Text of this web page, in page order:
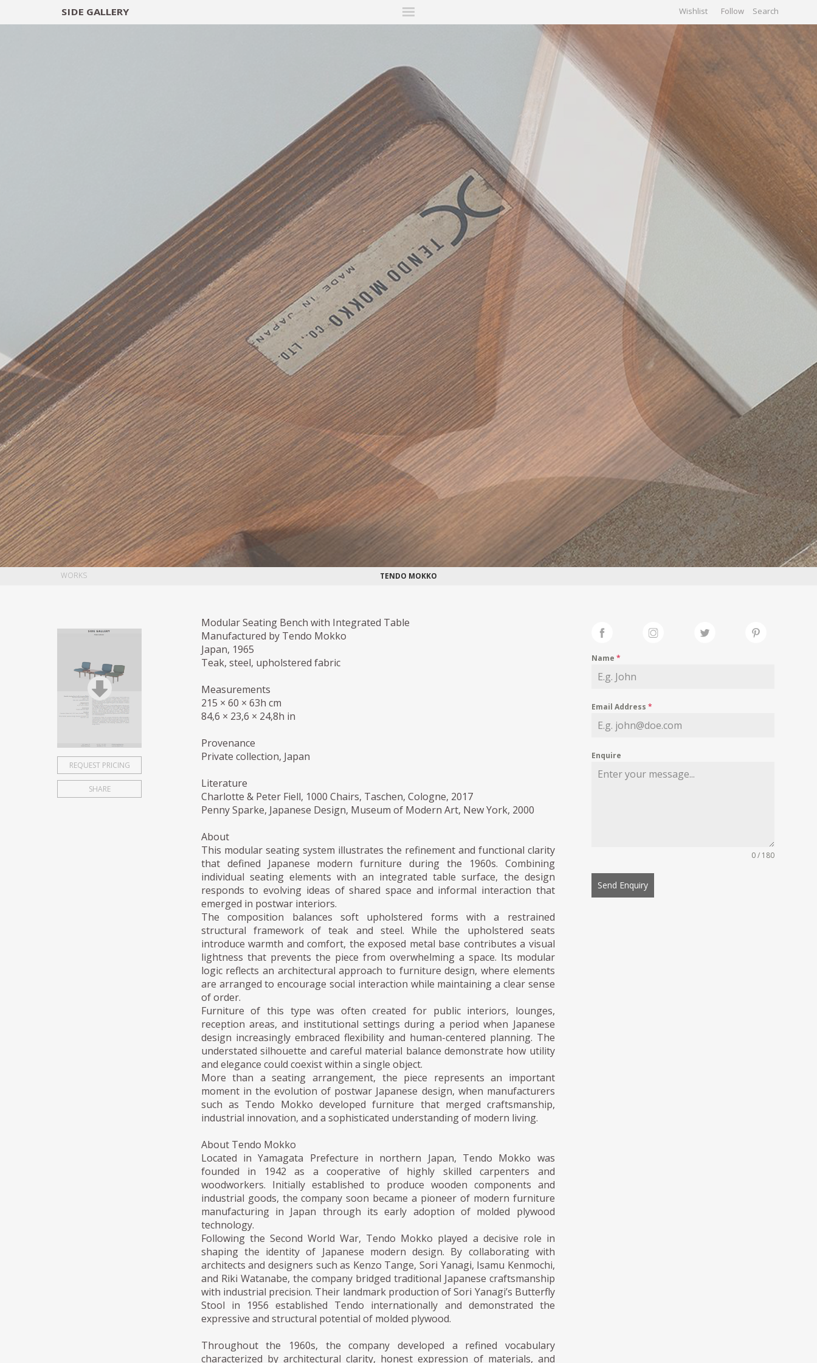
SIDE GALLERY
DESIGNERS EXHIBITIONS FAIRS WORKS BOOKS NEWS STORIES ARCHIVES
GALLERY
Wishlist Follow
WORKS TENDO MOKKO
REQUEST PRICING
SHARE
Modular Seating Bench with Integrated Table
Manufactured by Tendo Mokko
Japan, 1965
Teak, steel, upholstered fabric
Measurements
215 × 60 × 63h cm
84,6 × 23,6 × 24,8h in
Provenance
Private collection, Japan
Literature
Charlotte & Peter Fiell, 1000 Chairs, Taschen, Cologne, 2017
Penny Sparke, Japanese Design, Museum of Modern Art, New York, 2000
About
This modular seating system illustrates the refinement and functional clarity
that defined Japanese modern furniture during the 1960s. Combining
individual seating elements with an integrated table surface, the design
responds to evolving ideas of shared space and informal interaction that
emerged in postwar interiors.
The composition balances soft upholstered forms with a restrained
structural framework of teak and steel. While the upholstered seats
introduce warmth and comfort, the exposed metal base contributes a visual
lightness that prevents the piece from overwhelming a space. Its modular
logic reflects an architectural approach to furniture design, where elements
are arranged to encourage social interaction while maintaining a clear sense
of order.
Furniture of this type was often created for public interiors, lounges,
reception areas, and institutional settings during a period when Japanese
design increasingly embraced flexibility and human-centered planning. The
understated silhouette and careful material balance demonstrate how utility
and elegance could coexist within a single object.
More than a seating arrangement, the piece represents an important
moment in the evolution of postwar Japanese design, when manufacturers
such as Tendo Mokko developed furniture that merged craftsmanship,
industrial innovation, and a sophisticated understanding of modern living.
About Tendo Mokko
Located in Yamagata Prefecture in northern Japan, Tendo Mokko was
founded in 1942 as a cooperative of highly skilled carpenters and
woodworkers. Initially established to produce wooden components and
industrial goods, the company soon became a pioneer of modern furniture
manufacturing in Japan through its early adoption of molded plywood
technology.
Following the Second World War, Tendo Mokko played a decisive role in
shaping the identity of Japanese modern design. By collaborating with
architects and designers such as Kenzo Tange, Sori Yanagi, Isamu Kenmochi,
and Riki Watanabe, the company bridged traditional Japanese craftsmanship
with industrial precision. Their landmark production of Sori Yanagi’s Butterfly
Stool in 1956 established Tendo internationally and demonstrated the
expressive and structural potential of molded plywood.
Throughout the 1960s, the company developed a refined vocabulary
characterized by architectural clarity, honest expression of materials, and
Name *
Email Address *
Enquire
0 / 180
Send Enquiry